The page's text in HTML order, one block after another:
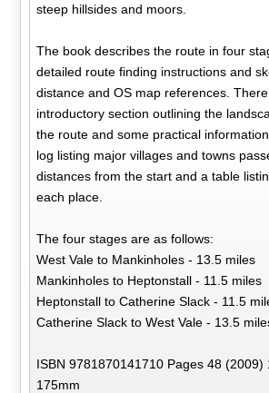
steep hillsides and moors.
The book describes the route in four
detailed route finding instructions and
distance and OS map references.
introductory section outlining the
the route and some practical
log listing major villages and towns
distances from the start and a table
each place.
The four stages are as follows:
West Vale to Mankinholes - 13.5 miles
Mankinholes to Heptonstall - 11.5 miles
Heptonstall to Catherine Slack - 11.5
Catherine Slack to West Vale - 13.5
ISBN 9781870141710 Pages 48 (2009)
175mm